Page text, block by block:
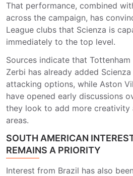
That performance, combined
across the campaign, has
League clubs that Scienza is
immediately to the top level.
Sources indicate that Tottenham
Zerbi has already added
attacking options, while Aston
have opened early discussions
they look to add more creativity
areas.
SOUTH AMERICAN
REMAINS A PRIORITY
Interest from Brazil has also